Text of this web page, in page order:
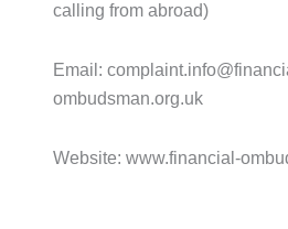
calling from abroad)
Email:
ombudsman.org.uk
Website: www.financial-